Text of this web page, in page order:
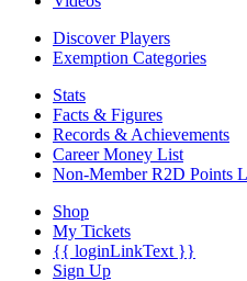
Discover Players
Exemption Categories
Stats
Facts & Figures
Records & Achievements
Career Money List
Non-Member R2D Points
Shop
My Tickets
{{ loginLinkText }}
Sign Up